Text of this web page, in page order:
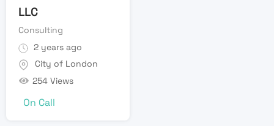
LLC
Consulting
2 years ago
City of London
254 Views
On Call